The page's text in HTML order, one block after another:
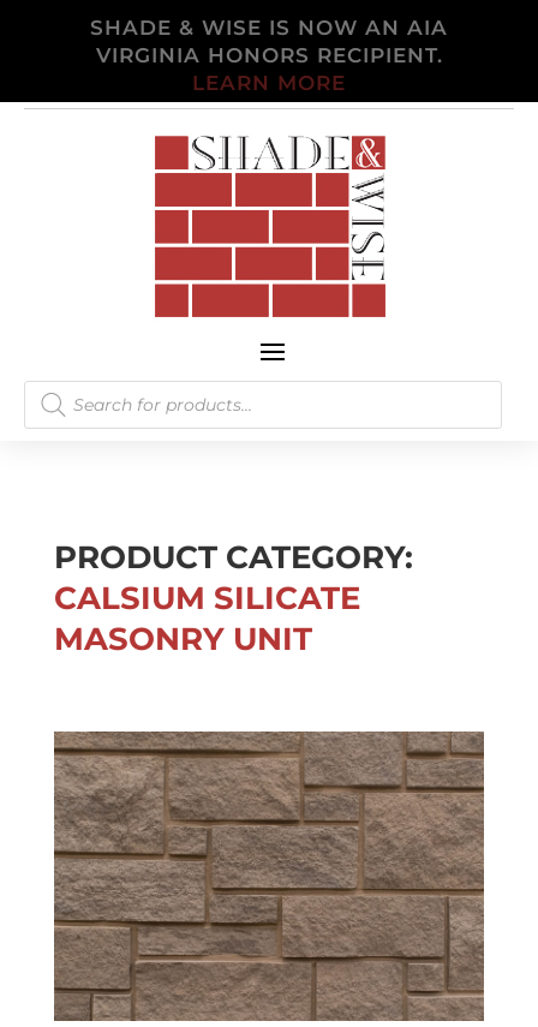
SHADE & WISE IS NOW AN AIA
VIRGINIA HONORS RECIPIENT.
LEARN MORE
Products
search
PRODUCT CATEGORY:
CALSIUM SILICATE
MASONRY UNIT